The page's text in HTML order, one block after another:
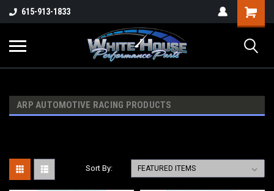
615-913-1833
ARP AUTOMOTIVE RACING PRODUCTS
Sort By: